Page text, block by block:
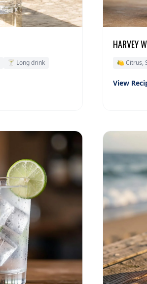
🍸 Long drink
HARVEY
🍋 Citrus,
View